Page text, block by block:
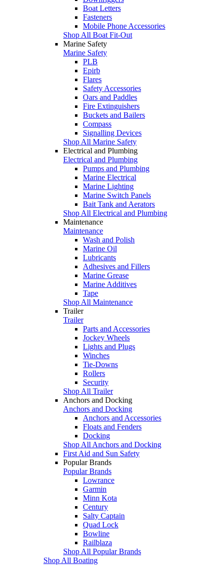
Boat Letters
Fasteners
Mobile Phone Accessories
Shop All Boat Fit-Out
Marine Safety
Marine Safety
PLB
Epirb
Flares
Safety Accessories
Oars and Paddles
Fire Extinguishers
Buckets and Bailers
Compass
Signalling Devices
Shop All Marine Safety
Electrical and Plumbing
Electrical and Plumbing
Pumps and Plumbing
Marine Electrical
Marine Lighting
Marine Switch Panels
Bait Tank and Aerators
Shop All Electrical and Plumbing
Maintenance
Maintenance
Wash and Polish
Marine Oil
Lubricants
Adhesives and Fillers
Marine Grease
Marine Additives
Tape
Shop All Maintenance
Trailer
Trailer
Parts and Accessories
Jockey Wheels
Lights and Plugs
Winches
Tie-Downs
Rollers
Security
Shop All Trailer
Anchors and Docking
Anchors and Docking
Anchors and Accessories
Floats and Fenders
Docking
Shop All Anchors and Docking
First Aid and Sun Safety
Popular Brands
Popular Brands
Lowrance
Garmin
Minn Kota
Century
Salty Captain
Quad Lock
Bowline
Railblaza
Shop All Popular Brands
Shop All Boating